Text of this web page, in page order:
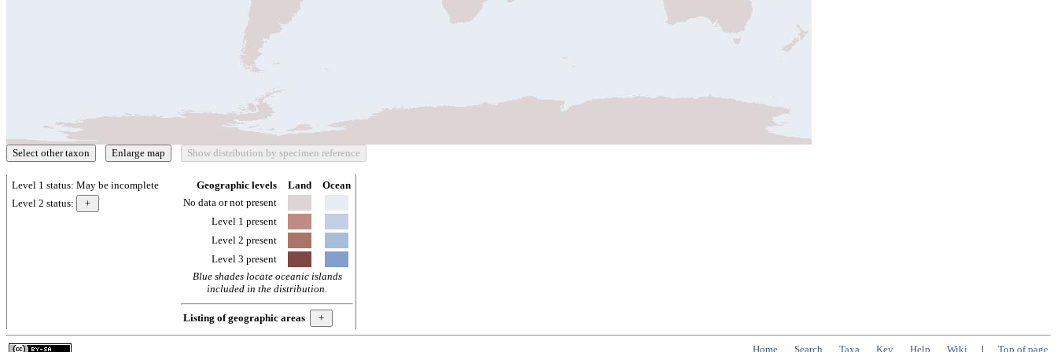
Level 1 status: May be incomplete
Level 2 status:
Geographic levels Land
Ocean
No data or not present
Level 1 present
Level 2 present
Level 3 present
Blue shades locate oceanic islands
included in the distribution.
Listing of geographic areas
Home Search Taxa Key Help Wiki | Top of page